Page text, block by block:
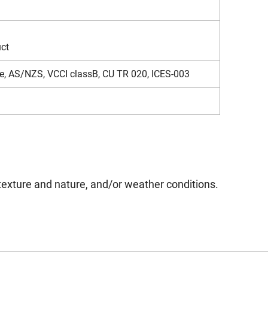
AS/NZS, VCCI classB, CU TR 020, ICES-003
and nature, and/or weather conditions.